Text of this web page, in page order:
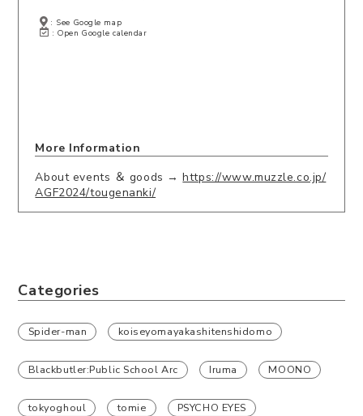
: See Google map
: Open Google calendar
More Information
About events ＆ goods →https://www.muzzle.co.jp/
AGF2024/tougenanki/
Categories
Spider-man koiseyomayakashitenshidomo
Blackbutler:Public School Arc Iruma MOONO
tokyoghoul tomie PSYCHO EYES